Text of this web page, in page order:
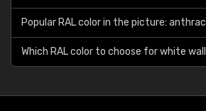
Popular RAL color in the picture:
Which RAL color to choose for white